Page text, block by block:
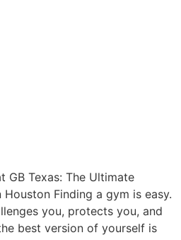
GB Texas: The Ultimate
Finding a gym is easy.
you, protects you, and
best version of yourself is